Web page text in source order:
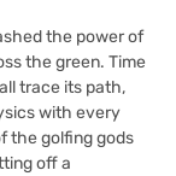
the power of
the green. Time
trace its path,
with every
the golfing gods
off a